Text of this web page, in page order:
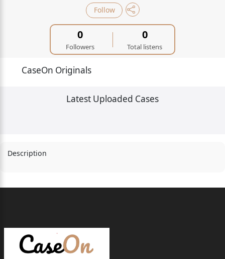
Follow
0
Followers
0
Total listens
CaseOn Originals
Latest Uploaded Cases
Description